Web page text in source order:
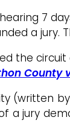
hearing 7
a jury.
the circuit
County
(written
a jury